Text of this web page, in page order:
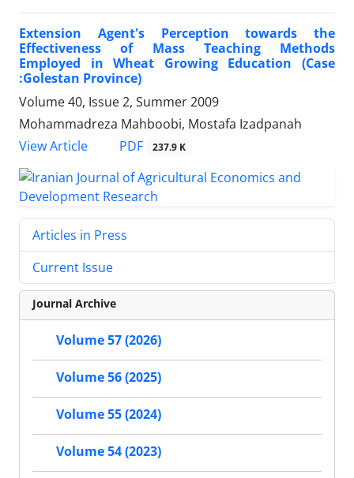
Extension Agent's Perception towards the
Effectiveness of Mass Teaching Methods
Employed in Wheat Growing Education (Case
:Golestan Province)
Volume 40, Issue 2, Summer 2009
Mohammadreza Mahboobi, Mostafa Izadpanah
View Article
PDF 237.9 K
Articles in Press
Current Issue
Journal Archive
Volume 57 (2026)
Volume 56 (2025)
Volume 55 (2024)
Volume 54 (2023)